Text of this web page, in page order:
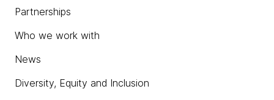
Partnerships
Who we work with
News
Diversity, Equity and Inclusion